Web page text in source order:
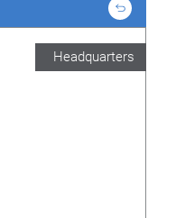
Headquarters